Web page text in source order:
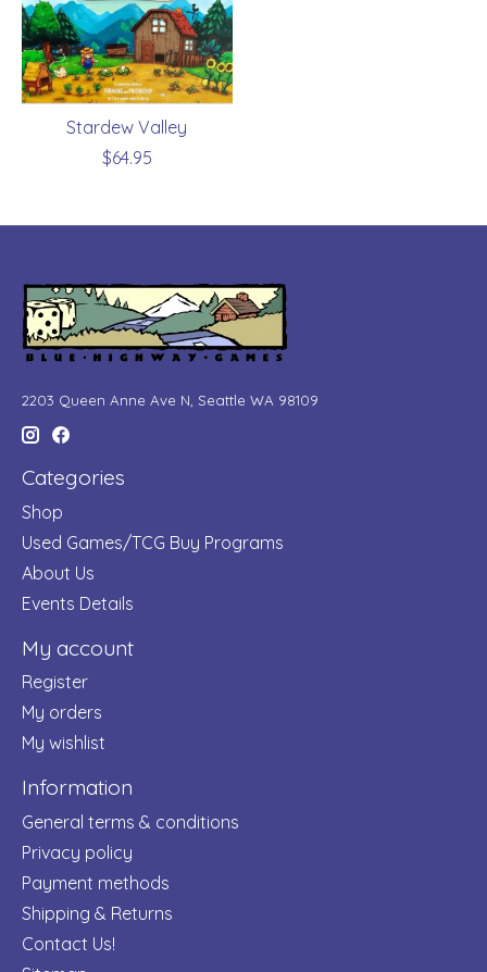
Stardew Valley
$64.95
2203 Queen Anne Ave N, Seattle WA 98109
Categories
Shop
Used Games/TCG Buy Programs
About Us
Events Details
My account
Register
My orders
My wishlist
Information
General terms & conditions
Privacy policy
Payment methods
Shipping & Returns
Contact Us!